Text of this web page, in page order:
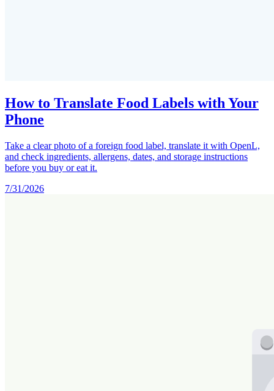
How to Translate Food Labels with Your
Phone
Take a clear photo of a foreign food label, translate it with OpenL,
and check ingredients, allergens, dates, and storage instructions
before you buy or eat it.
7/31/2026